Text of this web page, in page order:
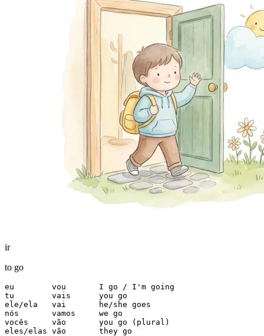
ir
to go
eu        vou       I go / I'm going
tu        vais      you go
ele/ela   vai       he/she goes
nós       vamos     we go
vocês     vão       you go (plural)
eles/elas vão       they go